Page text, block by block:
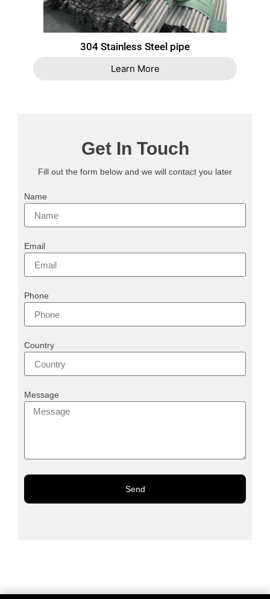
304 Stainless Steel pipe
Learn More
Get In Touch
Fill out the form below and we will contact you later
Name
Email
Phone
Country
Message
Send